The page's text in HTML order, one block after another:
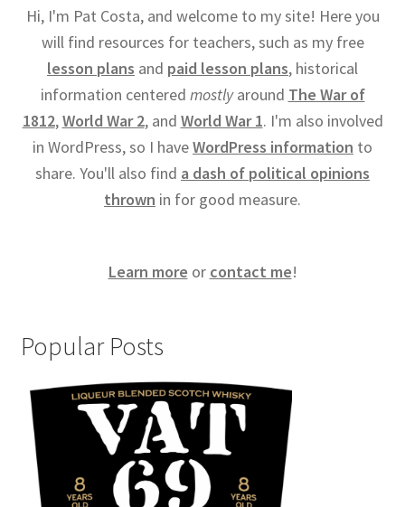
Hi, I'm Pat Costa, and welcome to my site! Here you
will find resources for teachers, such as my free
lesson plans and paid lesson plans, historical
information centered mostlyaround The War of
1812,World War 2, and World War 1. I'm also involved
in WordPress, so I haveWordPress information to
share. You'll also find a dash of political opinions
thrown in for good measure.
Learn more or contact me!
Popular Posts